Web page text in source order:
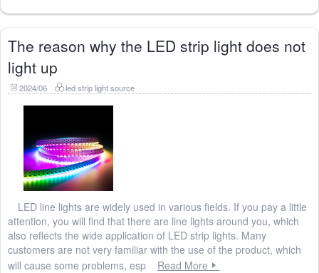
The reason why the LED strip light does not
light up
2024/06 led strip light source
LED line lights are widely used in various fields. If you pay a little
attention, you will find that there are line lights around you, which
also reflects the wide application of LED strip lights. Many
customers are not very familiar with the use of the product, which
will cause some problems, esp
Read More